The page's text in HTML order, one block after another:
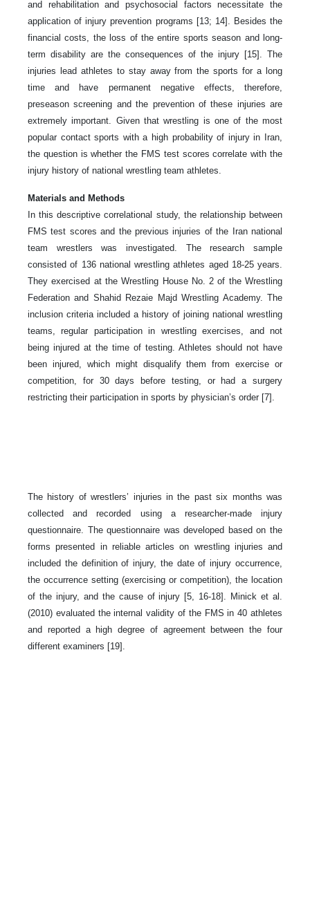
and rehabilitation and psychosocial factors necessitate the
application of injury prevention programs [13; 14]. Besides the
financial costs, the loss of the entire sports season and long-
term disability are the consequences of the injury [15]. The
injuries lead athletes to stay away from the sports for a long
time and have permanent negative effects, therefore,
preseason screening and the prevention of these injuries are
extremely important. Given that wrestling is one of the most
popular contact sports with a high probability of injury in Iran,
the question is whether the FMS test scores correlate with the
injury history of national wrestling team athletes.
Materials and Methods
In this descriptive correlational study, the relationship between
FMS test scores and the previous injuries of the Iran national
team wrestlers was investigated. The research sample
consisted of 136 national wrestling athletes aged 18-25 years.
They exercised at the Wrestling House No. 2 of the Wrestling
Federation and Shahid Rezaie Majd Wrestling Academy. The
inclusion criteria included a history of joining national wrestling
teams, regular participation in wrestling exercises, and not
being injured at the time of testing. Athletes should not have
been injured, which might disqualify them from exercise or
competition, for 30 days before testing, or had a surgery
restricting their participation in sports by physician’s order [7].
The history of wrestlers’ injuries in the past six months was
collected and recorded using a researcher-made injury
questionnaire. The questionnaire was developed based on the
forms presented in reliable articles on wrestling injuries and
included the definition of injury, the date of injury occurrence,
the occurrence setting (exercising or competition), the location
of the injury, and the cause of injury [5, 16-18]. Minick et al.
(2010) evaluated the internal validity of the FMS in 40 athletes
and reported a high degree of agreement between the four
different examiners [19].